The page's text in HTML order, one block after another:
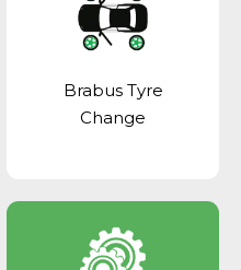
Brabus Tyre
Change